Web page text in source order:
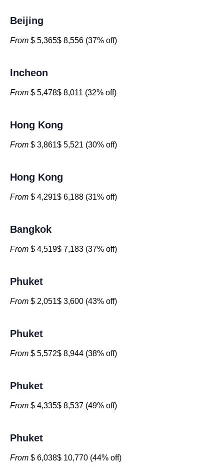
Beijing
From $ 5,365$ 8,556 (37% off)
Incheon
From $ 5,478$ 8,011 (32% off)
Hong Kong
From $ 3,861$ 5,521 (30% off)
Hong Kong
From $ 4,291$ 6,188 (31% off)
Bangkok
From $ 4,519$ 7,183 (37% off)
Phuket
From $ 2,051$ 3,600 (43% off)
Phuket
From $ 5,572$ 8,944 (38% off)
Phuket
From $ 4,335$ 8,537 (49% off)
Phuket
From $ 6,038$ 10,770 (44% off)